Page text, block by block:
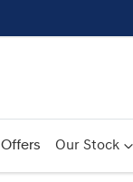
Offers Our Stock